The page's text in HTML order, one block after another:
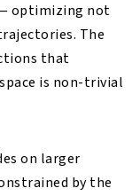
optimizing not
The
that
is non-trivial
on larger
by the